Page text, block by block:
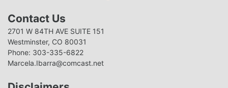
Contact Us
2701 W 84TH AVE SUITE 151
Westminster, CO 80031
Phone: 303-335-6822
Marcela.Ibarra@comcast.net